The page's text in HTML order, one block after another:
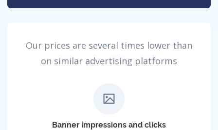
Our prices are several times lower than
on similar advertising platforms
Banner impressions and clicks